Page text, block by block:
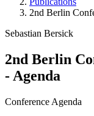
2nd Berlin
Sebastian Bersick
2nd Berlin
- Agenda
Conference Agenda